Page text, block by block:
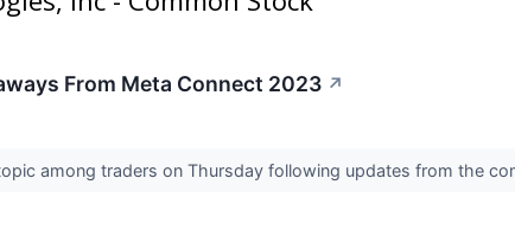
From Meta Connect 2023 ↗
among traders on Thursday following updates from the